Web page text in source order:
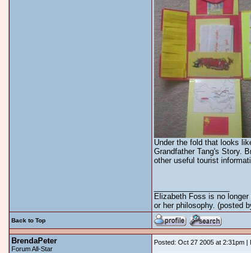
Under the fold that looks
Grandfather Tang's Story.
other useful tourist
Elizabeth Foss is no
or her philosophy. (posted
Back to Top
BrendaPeter
Forum All-Star
Posted: Oct 27 2005 at 2:31pm |